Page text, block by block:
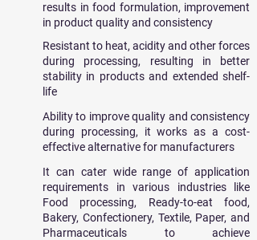
results in food formulation, improvement
in product quality and consistency
Resistant to ​heat, acidity and other forces
during processing, resulting in better
stability in products and extended shelf-
life
Ability to improve quality and consistency
during processing, it works as a cost-
effective alternative for manufacturers
It can cater wide range of application
requirements in various industries like
Food processing, Ready-to-eat food,
Bakery, Confectionery, Textile, Paper, and
Pharmaceuticals to achieve